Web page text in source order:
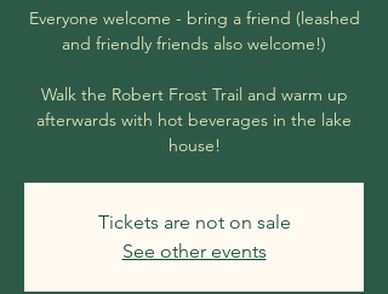
Everyone welcome - bring a friend (leashed
and friendly friends also welcome!)
Walk the Robert Frost Trail and warm up
afterwards with hot beverages in the lake
house!
Tickets are not on sale
See other events